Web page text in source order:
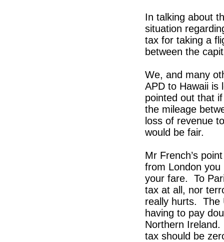
In talking about
situation
tax for taking a
between the
We, and many
APD to Hawaii
pointed out that
the mileage
loss of revenue
would be fair.
Mr French’s
from London
your fare. To
tax at all, nor
really hurts. The
having to pay
Northern
tax should be